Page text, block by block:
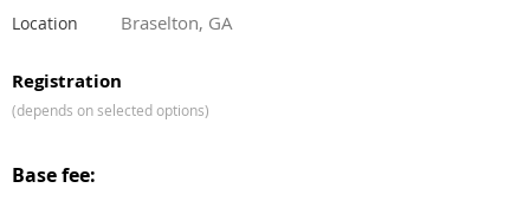
Location Braselton, GA
Registration
(depends on selected options)
Base fee: